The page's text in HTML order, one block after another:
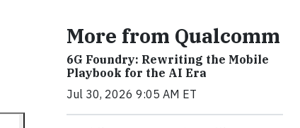
More from Qualcomm
6G Foundry: Rewriting the Mobile
Playbook for the AI Era
Jul 30, 2026 9:05 AM ET